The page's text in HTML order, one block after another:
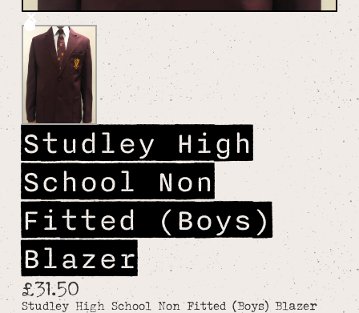
Studley High
School Non
Fitted (Boys)
Blazer
£31.50
Studley High School Non Fitted (Boys) Blazer